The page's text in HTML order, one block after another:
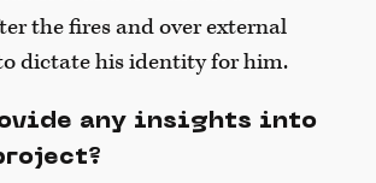
the fires and over external
dictate his identity for him.
any insights into